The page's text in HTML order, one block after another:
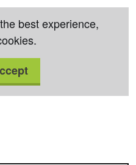
best experience,